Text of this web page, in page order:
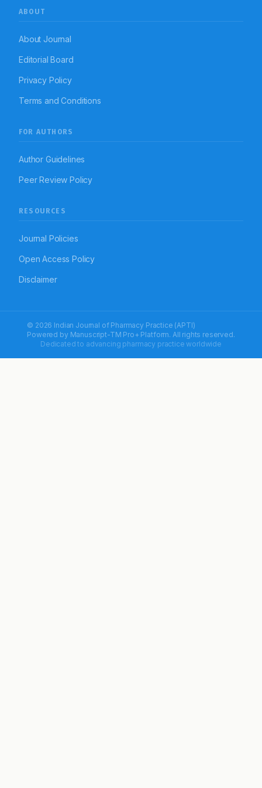
ABOUT
About Journal
Editorial Board
Privacy Policy
Terms and Conditions
FOR AUTHORS
Author Guidelines
Peer Review Policy
RESOURCES
Journal Policies
Open Access Policy
Disclaimer
© 2026 Indian Journal of Pharmacy Practice (APTI)
Powered by Manuscript-TM Pro+ Platform. All rights reserved.
Dedicated to advancing pharmacy practice worldwide